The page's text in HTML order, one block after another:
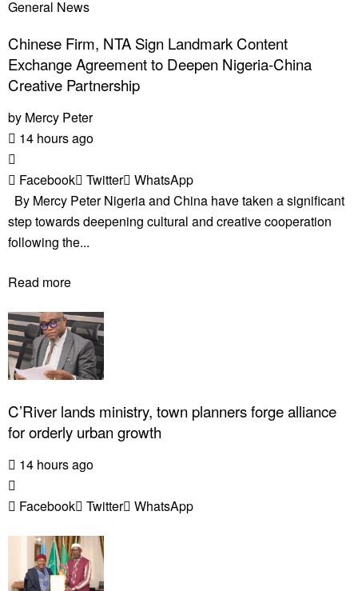
General News
Chinese Firm, NTA Sign Landmark Content
Exchange Agreement to Deepen Nigeria-China
Creative Partnership
by Mercy Peter
14 hours ago
Facebook Twitter
WhatsApp
By Mercy Peter Nigeria and China have taken a significant
step towards deepening cultural and creative cooperation
following the...
Read more
C’River lands ministry, town planners forge alliance
for orderly urban growth
14 hours ago
Facebook Twitter WhatsApp